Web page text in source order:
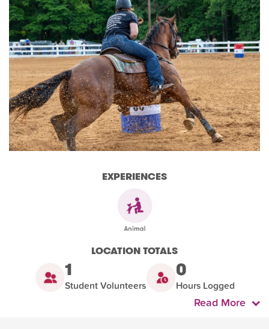
EXPERIENCES
LOCATION TOTALS
1
Student Volunteers
0
Hours Logged
Read More